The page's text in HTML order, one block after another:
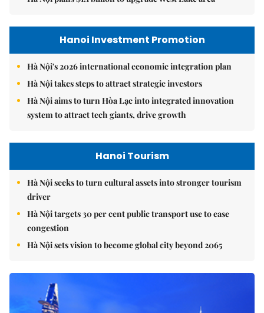
Hanoi Investment Promotion
Hà Nội's 2026 international economic integration plan
Hà Nội takes steps to attract strategic investors
Hà Nội aims to turn Hòa Lạc into integrated innovation
system to attract tech giants, drive growth
Hanoi Tourism
Hà Nội seeks to turn cultural assets into stronger tourism
driver
Hà Nội targets 30 per cent public transport use to ease
congestion
Hà Nội sets vision to become global city beyond 2065